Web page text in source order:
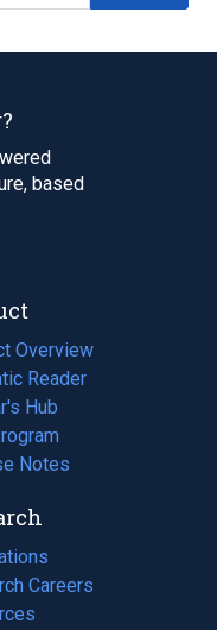
based
Overview
Reader
Hub
Notes
Careers